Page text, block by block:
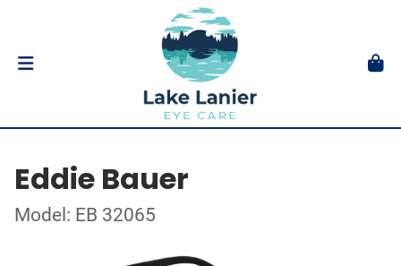
Eddie Bauer
Model: EB 32065